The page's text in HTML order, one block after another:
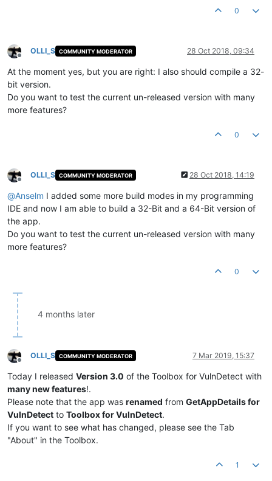
0
Offline
OLLI_S COMMUNITY MODERATOR 28 Oct 2018, 09:34
At the moment yes, but you are right: I also should compile a 32-
bit version.
Do you want to test the current un-released version with many
more features?
0
Offline
OLLI_S COMMUNITY MODERATOR 28 Oct 2018, 14:19
@Anselm I added some more build modes in my programming
IDE and now I am able to build a 32-Bit and a 64-Bit version of
the app.
Do you want to test the current un-released version with many
more features?
0
4 months later
Offline
OLLI_S COMMUNITY MODERATOR 7 Mar 2019, 15:37
Today I released Version 3.0 of the Toolbox for VulnDetect with
many new features!.
Please note that the app was renamed from GetAppDetails for
VulnDetect to Toolbox for VulnDetect.
If you want to see what has changed, please see the Tab
"About" in the Toolbox.
1